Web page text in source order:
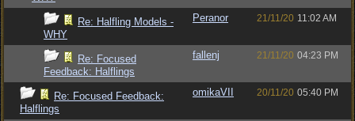
Re: Halfling Models -
WHY
Peranor 21/11/20 11:02 AM
Re: Focused
Feedback: Halflings
fallenj 21/11/20 04:23 PM
Re: Focused Feedback:
Halflings
omikaVII 20/11/20 05:40 PM